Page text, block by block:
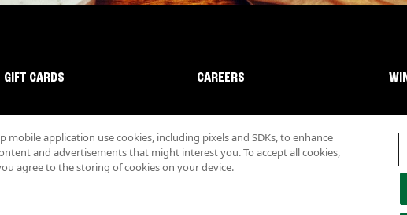
GIFT CARDS CAREERS
Nutritional
application use cookies, including pixels and SDKs, to enhance
and advertisements that might interest you. To accept all cookies,
agree to the storing of cookies on your device.